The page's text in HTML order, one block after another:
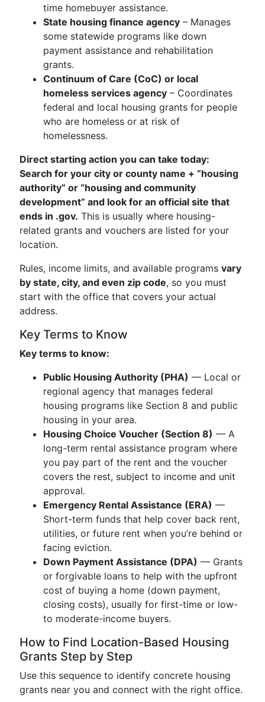
time homebuyer assistance.
State housing finance agency – Manages
some statewide programs like down
payment assistance and rehabilitation
grants.
Continuum of Care (CoC) or local
homeless services agency – Coordinates
federal and local housing grants for people
who are homeless or at risk of
homelessness.
Direct starting action you can take today:
Search for your city or county name + “housing
authority” or “housing and community
development” and look for an official site that
ends in .gov. This is usually where housing-
related grants and vouchers are listed for your
location.
Rules, income limits, and available programs vary
by state, city, and even zip code, so you must
start with the office that covers your actual
address.
Key Terms to Know
Key terms to know:
Public Housing Authority (PHA) — Local or
regional agency that manages federal
housing programs like Section 8 and public
housing in your area.
Housing Choice Voucher (Section 8) — A
long-term rental assistance program where
you pay part of the rent and the voucher
covers the rest, subject to income and unit
approval.
Emergency Rental Assistance (ERA) —
Short-term funds that help cover back rent,
utilities, or future rent when you’re behind or
facing eviction.
Down Payment Assistance (DPA) — Grants
or forgivable loans to help with the upfront
cost of buying a home (down payment,
closing costs), usually for first-time or low-
to moderate-income buyers.
How to Find Location-Based Housing
Grants Step by Step
Use this sequence to identify concrete housing
grants near you and connect with the right office.